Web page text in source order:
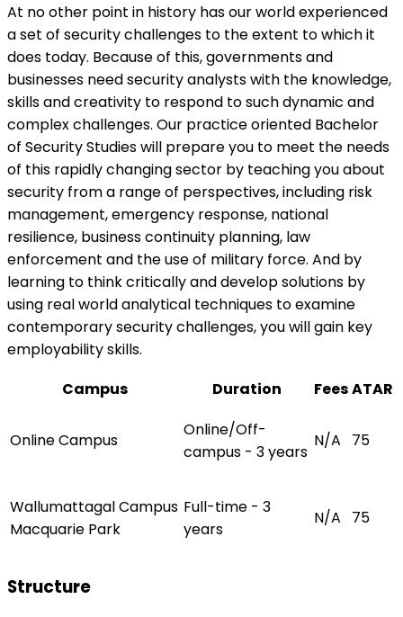
At no other point in history has our world experienced
a set of security challenges to the extent to which it
does today. Because of this, governments and
businesses need security analysts with the knowledge,
skills and creativity to respond to such dynamic and
complex challenges. Our practice oriented Bachelor
of Security Studies will prepare you to meet the needs
of this rapidly changing sector by teaching you about
security from a range of perspectives, including risk
management, emergency response, national
resilience, business continuity planning, law
enforcement and the use of military force. And by
learning to think critically and develop solutions by
using real world analytical techniques to examine
contemporary security challenges, you will gain key
employability skills.
Campus
Duration FeesATAR
Online Campus
Online/Off-
campus - 3 years
N/A 75
Wallumattagal Campus
Macquarie Park
Full-time - 3
years
N/A 75
Structure